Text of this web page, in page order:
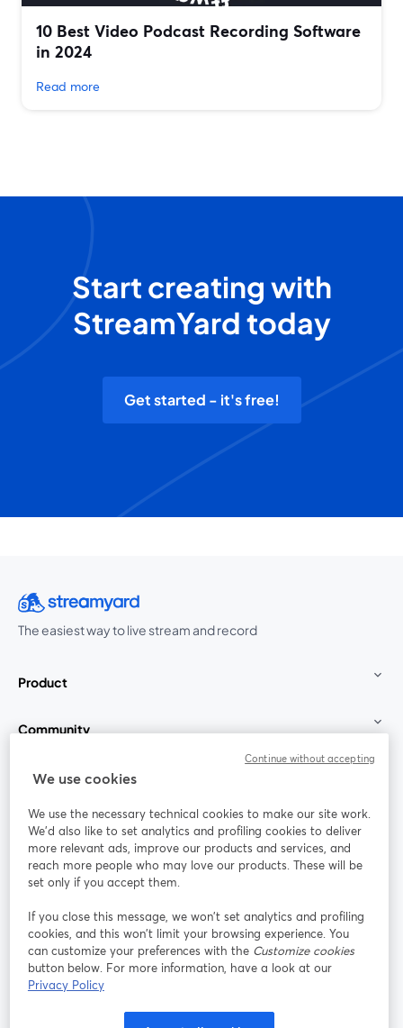
10 Best Video Podcast Recording Software
in 2024
Read more
Start creating with
StreamYard today
Get started - it's free!
The easiest way to live stream and record
Product
Community
StreamYard for
Join us
Webinar Facebook
opens in a new tab
X (Twitter)
Terms of Service
opens in a new tab opens in a new tab
We use cookies
We use the necessary technical cookies to make our site work.
We'd also like to set analytics and profiling cookies to deliver
more relevant ads, improve our products and services, and
reach more people who may love our products. These will be
set only if you accept them.
If you close this message, we won’t set analytics and profiling
cookies, and this won’t limit your browsing experience. You
can customize your preferences with the Customize cookies
button below. For more information, have a look at our
Privacy Policy
Continue without accepting